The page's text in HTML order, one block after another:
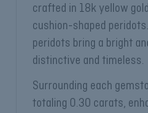
crafted in 18k yellow
cushion-shaped
peridots bring a bright
distinctive and timeless.
Surrounding each
totaling 0.30 carats,